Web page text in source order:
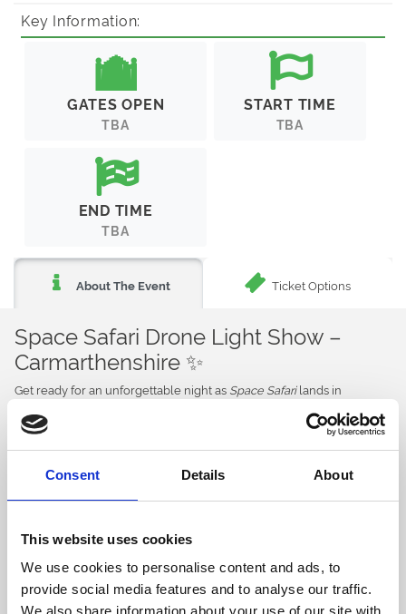
Consent Details About
This website uses cookies
We use cookies to personalise content and ads, to
provide social media features and to analyse our traffic.
We also share information about your use of our site with
Key Information:
GATES OPEN
TBA
START TIME
TBA
END TIME
TBA
About The Event Ticket Options
Space Safari Drone Light Show –
Carmarthenshire ✨
Get ready for an unforgettable night as Space Safarilands in
experience.
For the very first time, witness hundreds of synchronised drones
illuminate the night sky with breathtaking animations, cinematic
Space Safaritakes audiences on an inspiring journey of bravery,
storytelling. ✨
But the entertainment doesn’t stop there…
See more details